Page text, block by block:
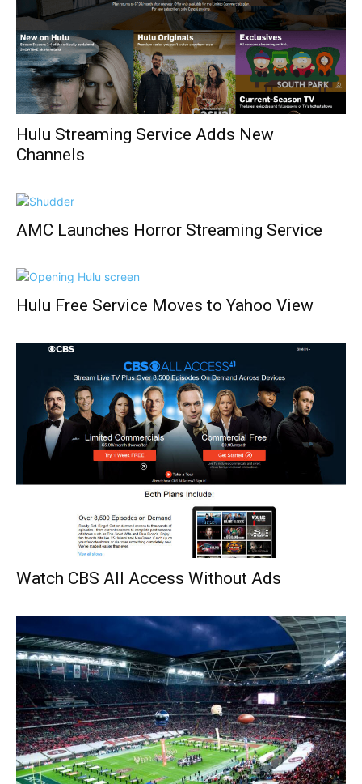
Hulu Streaming Service Adds New
Channels
AMC Launches Horror Streaming Service
Hulu Free Service Moves to Yahoo View
Watch CBS All Access Without Ads